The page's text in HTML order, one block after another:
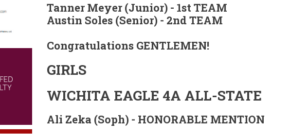
Tanner Meyer (Junior) - 1st TEAM
Austin Soles (Senior) - 2nd TEAM
Congratulations GENTLEMEN!
GIRLS
WICHITA EAGLE 4A ALL-STATE
Ali Zeka (Soph) - HONORABLE MENTION